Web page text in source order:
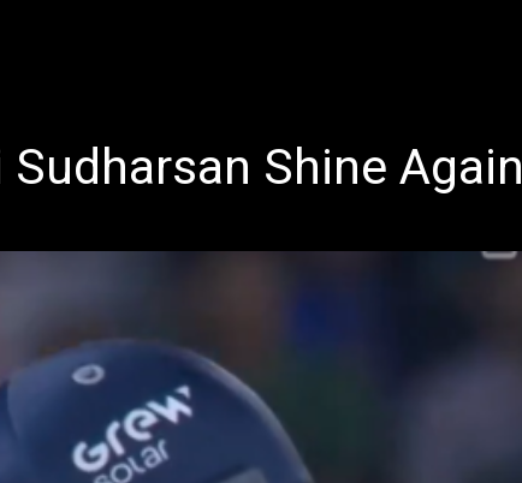
Shine Again